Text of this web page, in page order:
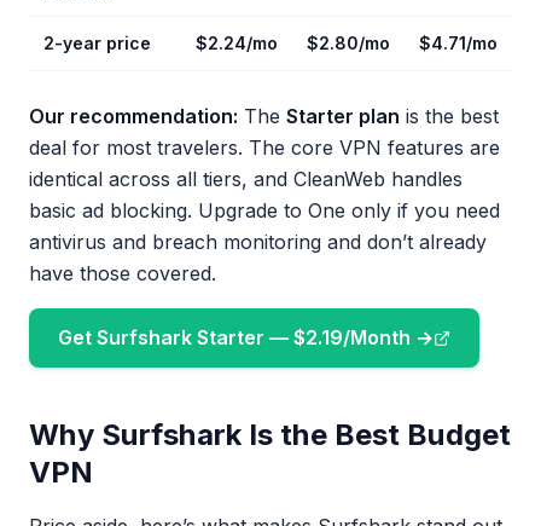
2-year price $2.24/mo $2.80/mo $4.71/mo
Our recommendation: The Starter plan is the best
deal for most travelers. The core VPN features are
identical across all tiers, and CleanWeb handles
basic ad blocking. Upgrade to One only if you need
antivirus and breach monitoring and don’t already
have those covered.
Get Surfshark Starter — $2.19/Month →
Why Surfshark Is the Best Budget
VPN